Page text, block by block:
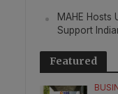
MAHE Hosts
Support
Featured